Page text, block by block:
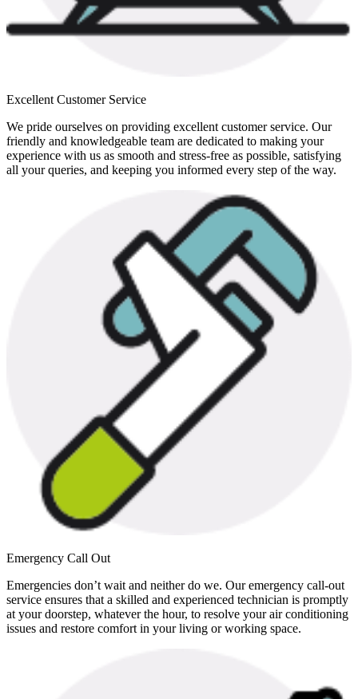
Excellent Customer Service
We pride ourselves on providing excellent customer service. Our
friendly and knowledgeable team are dedicated to making your
experience with us as smooth and stress-free as possible, satisfying
all your queries, and keeping you informed every step of the way.
Emergency Call Out
Emergencies don’t wait and neither do we. Our emergency call-out
service ensures that a skilled and experienced technician is promptly
at your doorstep, whatever the hour, to resolve your air conditioning
issues and restore comfort in your living or working space.